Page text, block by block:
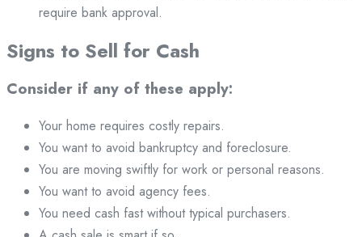
require bank approval.
Signs to Sell for Cash
Consider if any of these apply:
Your home requires costly repairs.
You want to avoid bankruptcy and foreclosure.
You are moving swiftly for work or personal reasons.
You want to avoid agency fees.
You need cash fast without typical purchasers.